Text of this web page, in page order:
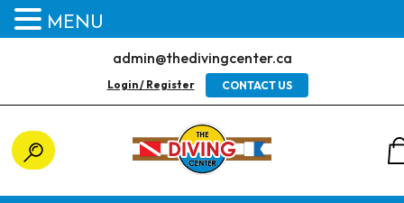
admin@thedivingcenter.ca
Login / Register CONTACT US
MENU